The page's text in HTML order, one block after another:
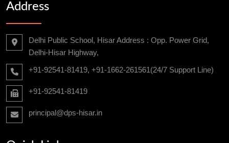
Address
Delhi Public School, Hisar Address : Opp. Power Grid,
Delhi-Hisar Highway,
+91-92541-81419, +91-1662-261561(24/7 Support Line)
+91-92541-81419
principal@dps-hisar.in